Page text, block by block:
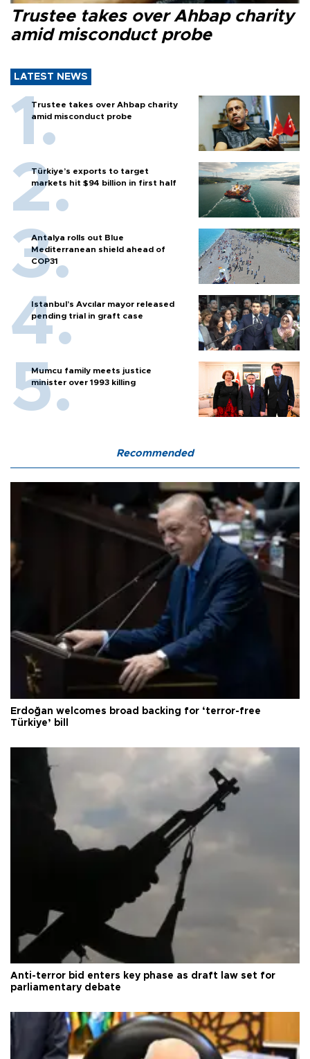
Trustee takes over Ahbap charity
amid misconduct probe
LATEST NEWS
Trustee takes over Ahbap charity
amid misconduct probe
Türkiye’s exports to target
markets hit $94 billion in first half
Antalya rolls out Blue
Mediterranean shield ahead of
COP31
Istanbul’s Avcılar mayor released
pending trial in graft case
Mumcu family meets justice
minister over 1993 killing
Recommended
Erdoğan welcomes broad backing for ‘terror-free
Türkiye’ bill
Anti-terror bid enters key phase as draft law set for
parliamentary debate